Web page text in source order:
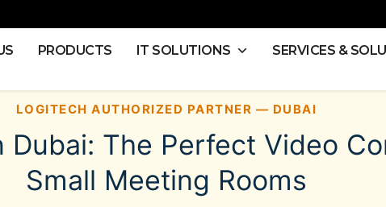
PRODUCTS IT SOLUTIONS SERVICES &
LOGITECH AUTHORIZED PARTNER — DUBAI
Dubai: The Perfect Video
Small Meeting Rooms